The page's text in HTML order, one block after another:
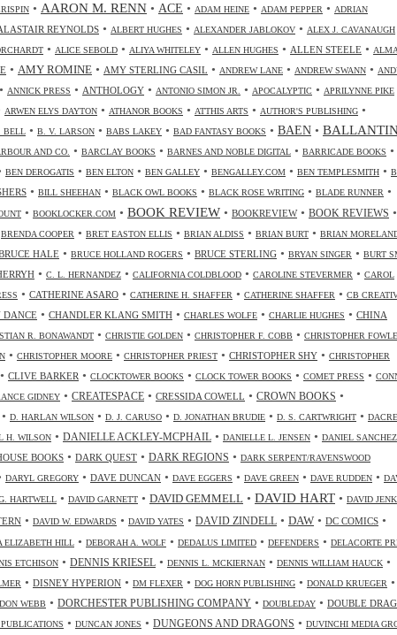
• AARON M. RENN • ACE • ADAM HEINE • ADAM PEPPER • ADRIAN
REYNOLDS • ALBERT HUGHES • ALEXANDER JABLOKOV • ALEX J. CAVANAUGH
• ALICE SEBOLD • ALIYA WHITELEY • ALLEN HUGHES • ALLEN STEELE • ALMA
• AMY ROMINE • AMY STERLING CASIL • ANDREW LANE • ANDREW SWANN •
• ANNICK PRESS • ANTHOLOGY • ANTONIO SIMON JR. • APOCALYPTIC • APRILYNNE PIKE
ARWEN ELYS DAYTON • ATHANOR BOOKS • ATTHIS ARTS • AUTHOR'S PUBLISHING •
BELL • B. V. LARSON • BABS LAKEY • BAD FANTASY BOOKS • BAEN •
AND CO. • BARCLAY BOOKS • BARNES AND NOBLE DIGITAL • BARRICADE BOOKS •
BEN DEROGATIS • BEN ELTON • BEN GALLEY • BENGALLEY.COM • BEN TEMPLESMITH •
• BILL SHEEHAN • BLACK OWL BOOKS • BLACK ROSE WRITING • BLADE RUNNER •
• BOOKLOCKER.COM • BOOK REVIEW • BOOKREVIEW• BOOK REVIEWS •
BRENDA COOPER • BRET EASTON ELLIS • BRIAN ALDISS • BRIAN BURT • BRIAN
HALE • BRUCE HOLLAND ROGERS • BRUCE STERLING • BRYAN SINGER • BURT
• C. L. HERNANDEZ • CALIFORNIA COLDBLOOD • CAROLINE STEVERMER • CAROL
• CATHERINE ASARO • CATHERINE H. SHAFFER • CATHERINE SHAFFER • CB
DANCE • CHANDLER KLANG SMITH • CHARLES WOLFE • CHARLIE HUGHES • CHINA
R. BONAWANDT • CHRISTIE GOLDEN • CHRISTOPHER F. COBB • CHRISTOPHER
• CHRISTOPHER MOORE • CHRISTOPHER PRIEST • CHRISTOPHER SHY • CHRISTOPHER
• CLIVE BARKER • CLOCKTOWER BOOKS • CLOCK TOWER BOOKS • COMET PRESS •
GIDNEY • CREATESPACE • CRESSIDA COWELL • CROWN BOOKS •
• D. HARLAN WILSON • D. J. CARUSO • D. JONATHAN BRUDIE • D. S. CARTWRIGHT • DACRE
H. WILSON • DANIELLE ACKLEY-MCPHAIL • DANIELLE L. JENSEN • DANIEL SANCHEZ
BOOKS • DARK QUEST • DARK REGIONS • DARK SERPENT/RAVENSWOOD
DARYL GREGORY • DAVE DUNCAN • DAVE EGGERS • DAVE GREEN • DAVE RUDDEN •
HARTWELL • DAVID GARNETT • DAVID GEMMELL • DAVID HART • DAVID
• DAVID W. EDWARDS • DAVID YATES • DAVID ZINDELL • DAW • DC COMICS •
ELIZABETH HILL • DEBORAH A. WOLF • DEDALUS LIMITED • DEFENDERS • DELACORTE
ETCHISON • DENNIS KRIESEL • DENNIS L. MCKIERNAN • DENNIS WILLIAM HAUCK •
• DISNEY HYPERION • DM FLEXER • DOG HORN PUBLISHING • DONALD KRUEGER •
DON WEBB • DORCHESTER PUBLISHING COMPANY • DOUBLEDAY • DOUBLE
• DUNCAN JONES • DUNGEONS AND DRAGONS • DUVINCHI MEDIA